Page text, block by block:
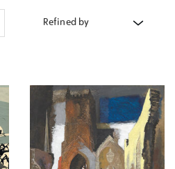
Refined by